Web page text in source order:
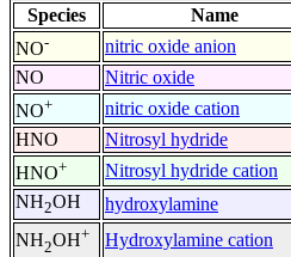
Species Name
NO- nitric oxide anion
NO
Nitric oxide
NO+ nitric oxide cation
HNO
Nitrosyl hydride
HNO+ Nitrosyl hydride cation
NH2OH hydroxylamine
NH2OH+ Hydroxylamine cation